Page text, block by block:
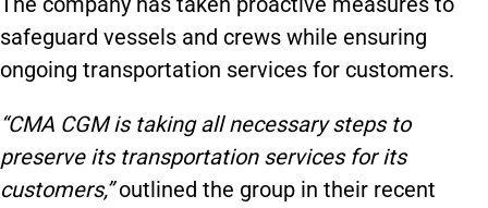
safeguard vessels and crews while ensuring
ongoing transportation services for customers.
“CMA CGM is taking all necessary steps to
preserve its transportation services for its
customers,”outlined the group in their recent